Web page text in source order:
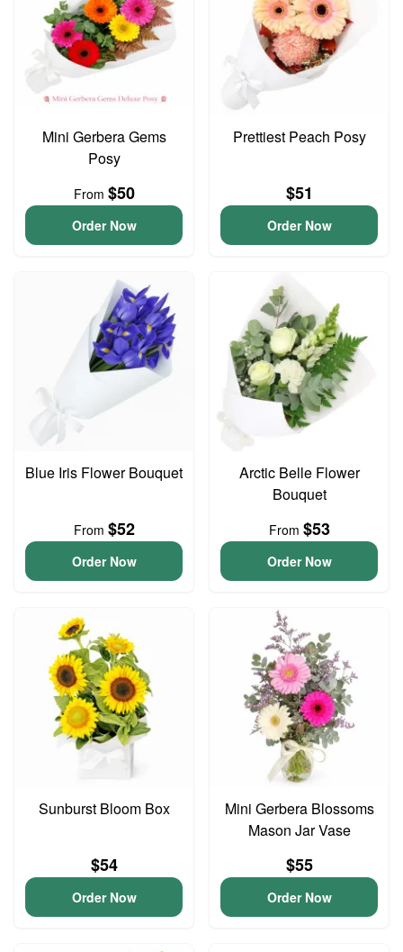
Mini Gerbera Gems
Posy
From $50
Order Now
Prettiest Peach Posy
$51
Order Now
Blue Iris Flower Bouquet
From $52
Order Now
Arctic Belle Flower
Bouquet
From $53
Order Now
Sunburst Bloom Box
$54
Order Now
Mini Gerbera Blossoms
Mason Jar Vase
$55
Order Now